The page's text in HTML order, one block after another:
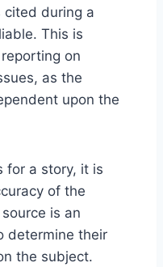
cited during a
This is
on
as the
upon the
for a story, it is
of the
is an
determine their
the subject.